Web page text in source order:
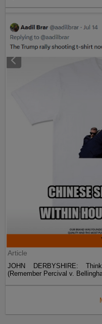
Article
JOHN DERBYSHIRE:
(Remember Percival v.